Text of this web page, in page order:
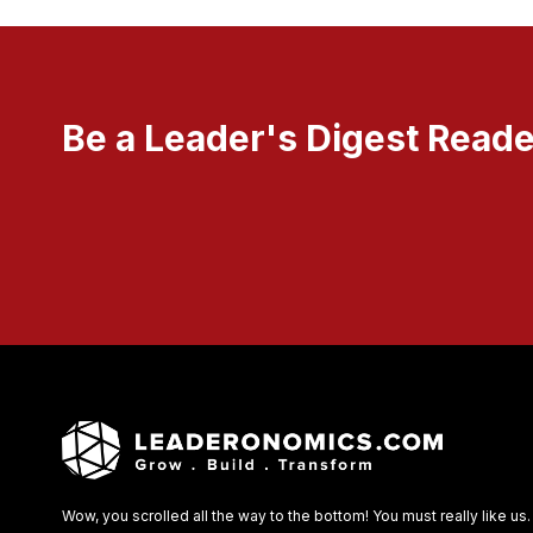
Be a Leader's Digest
Wow, you scrolled all the way to the bottom! You must really like us.